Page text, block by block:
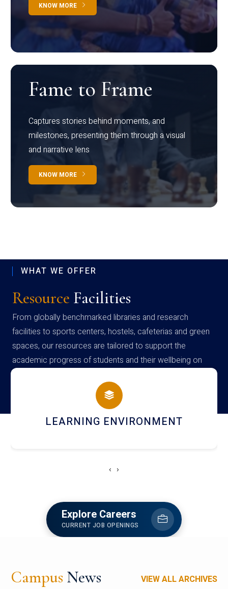
KNOW MORE
Fame to Frame
Captures stories behind moments, and
milestones, presenting them through a visual
and narrative lens
KNOW MORE
WHAT WE OFFER
Resource Facilities
From globally benchmarked libraries and research
facilities to sports centers, hostels, cafeterias and green
spaces, our resources are tailored to support the
academic progress of students and their wellbeing on
campus
HOSTEL AND DINING
‹ ›
Explore Careers
CURRENT JOB OPENINGS
Campus News VIEW ALL ARCHIVES